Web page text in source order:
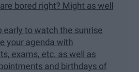
bored right? Might as well
early to watch the sunrise
your agenda with
exams, etc. as well as
and birthdays of